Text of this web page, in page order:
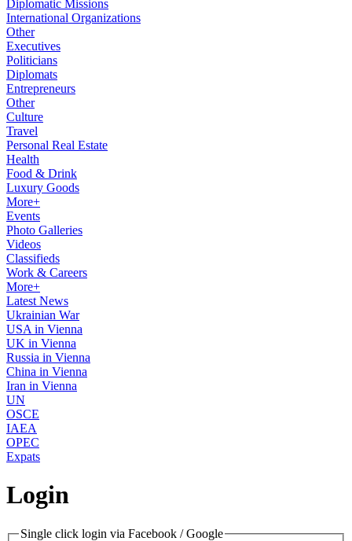
Diplomatic Missions
International Organizations
Other
Executives
Politicians
Diplomats
Entrepreneurs
Other
Culture
Travel
Personal Real Estate
Health
Food & Drink
Luxury Goods
More+
Events
Photo Galleries
Videos
Classifieds
Work & Careers
More+
Latest News
Ukrainian War
USA in Vienna
UK in Vienna
Russia in Vienna
China in Vienna
Iran in Vienna
UN
OSCE
IAEA
OPEC
Expats
Login
Single click login via Facebook / Google